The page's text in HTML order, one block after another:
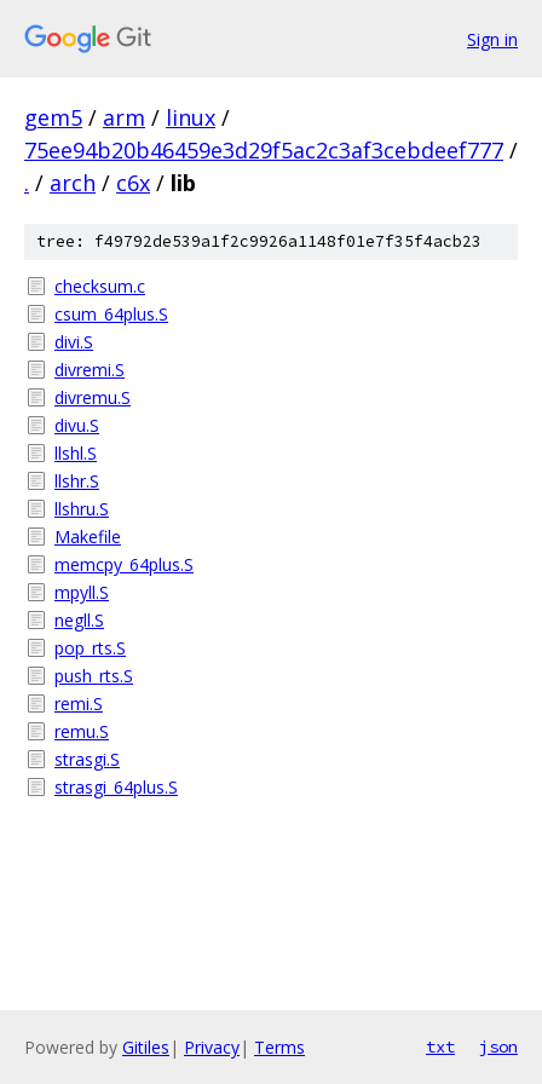
Sign in
gem5 / arm / linux /
75ee94b20b46459e3d29f5ac2c3af3cebdeef777 /
. / arch / c6x / lib
tree: f49792de539a1f2c9926a1148f01e7f35f4acb23
checksum.c
csum_64plus.S
divi.S
divremi.S
divremu.S
divu.S
llshl.S
llshr.S
llshru.S
Makefile
memcpy_64plus.S
mpyll.S
negll.S
pop_rts.S
push_rts.S
remi.S
remu.S
strasgi.S
strasgi_64plus.S
Powered by Gitiles | Privacy| Terms txt json